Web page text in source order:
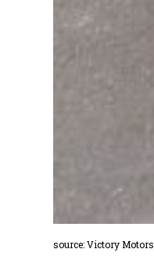
source:Victory Motors